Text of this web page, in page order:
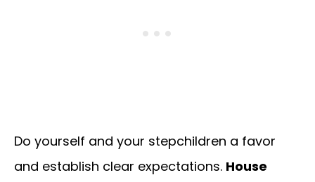
Do yourself and your stepchildren a favor
and establish clear expectations. House